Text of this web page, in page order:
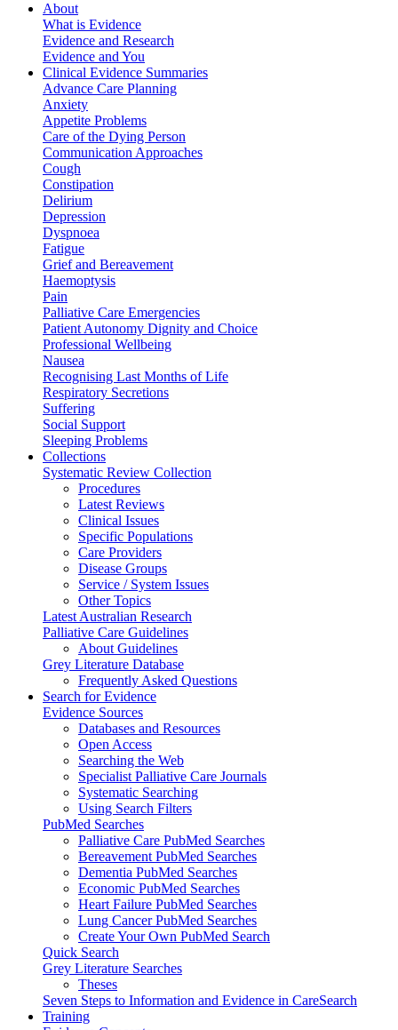
About
What is Evidence
Evidence and Research
Evidence and You
Clinical Evidence Summaries
Advance Care Planning
Anxiety
Appetite Problems
Care of the Dying Person
Communication Approaches
Cough
Constipation
Delirium
Depression
Dyspnoea
Fatigue
Grief and Bereavement
Haemoptysis
Pain
Palliative Care Emergencies
Patient Autonomy Dignity and Choice
Professional Wellbeing
Nausea
Recognising Last Months of Life
Respiratory Secretions
Suffering
Social Support
Sleeping Problems
Collections
Systematic Review Collection
Procedures
Latest Reviews
Clinical Issues
Specific Populations
Care Providers
Disease Groups
Service / System Issues
Other Topics
Latest Australian Research
Palliative Care Guidelines
About Guidelines
Grey Literature Database
Frequently Asked Questions
Search for Evidence
Evidence Sources
Databases and Resources
Open Access
Searching the Web
Specialist Palliative Care Journals
Systematic Searching
Using Search Filters
PubMed Searches
Palliative Care PubMed Searches
Bereavement PubMed Searches
Dementia PubMed Searches
Economic PubMed Searches
Heart Failure PubMed Searches
Lung Cancer PubMed Searches
Create Your Own PubMed Search
Quick Search
Grey Literature Searches
Theses
Seven Steps to Information and Evidence in CareSearch
Training